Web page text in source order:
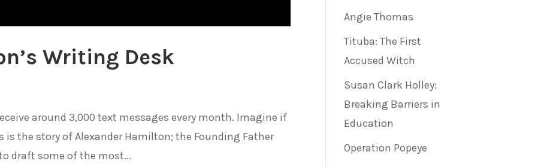
Writing Desk
around 3,000 text messages every month. Imagine if
the story of Alexander Hamilton; the Founding Father
draft some of the most...
Angie Thomas
Tituba: The First
Accused Witch
Susan Clark Holley:
Breaking Barriers in
Education
Operation Popeye